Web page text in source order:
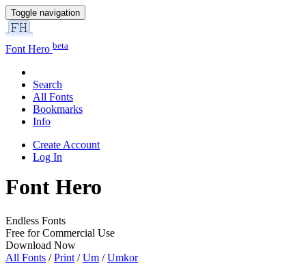
Toggle navigation
Font Hero beta
Search
All Fonts
Bookmarks
Info
Create Account
Log In
Font Hero
Endless Fonts
Free for Commercial Use
Download Now
All Fonts /Print /Um /Umkor